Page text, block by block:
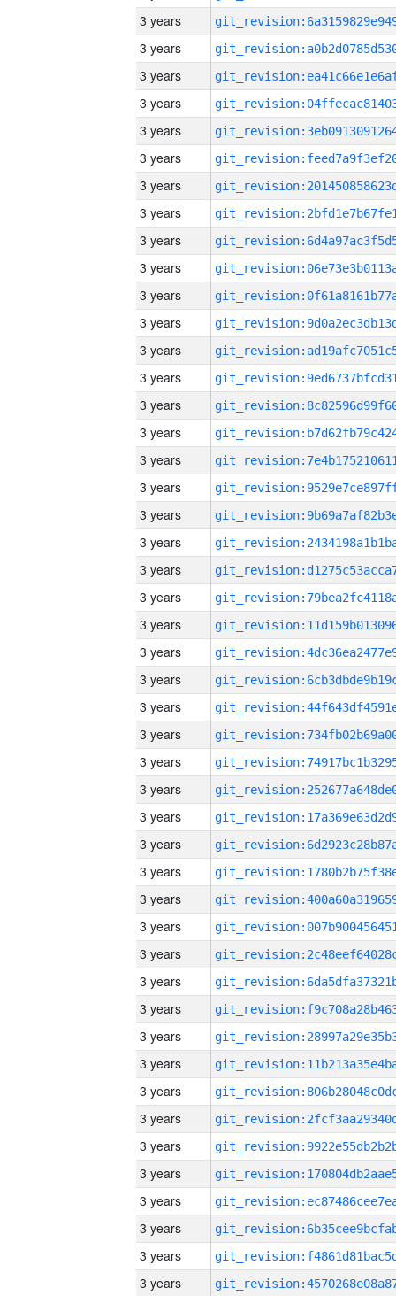
3 years
3 years
3 years
3 years
3 years
3 years
3 years
3 years
3 years
3 years
3 years
3 years
3 years
3 years
3 years
3 years
3 years
3 years
3 years
3 years
3 years
3 years
3 years
3 years
3 years
3 years
3 years
3 years
3 years
3 years
3 years
3 years
3 years
3 years
3 years
3 years
3 years
3 years
3 years
3 years
3 years
3 years
3 years
3 years
3 years
3 years
3 years